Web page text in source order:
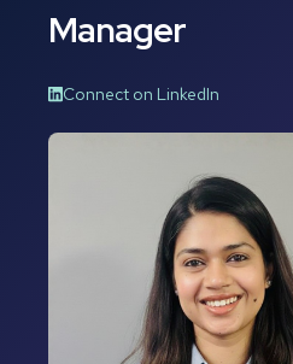
Manager
Connect on LinkedIn